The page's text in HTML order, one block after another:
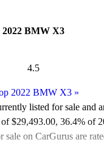
2022 BMW X3
4.5
2022 BMW X3»
listed for sale and
$29,493.00, 36.4% of
on CarGurus are